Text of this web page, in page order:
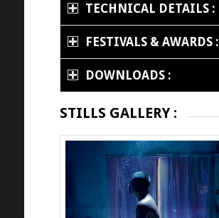
TECHNICAL DETAILS :
FESTIVALS & AWARDS :
DOWNLOADS :
STILLS GALLERY :